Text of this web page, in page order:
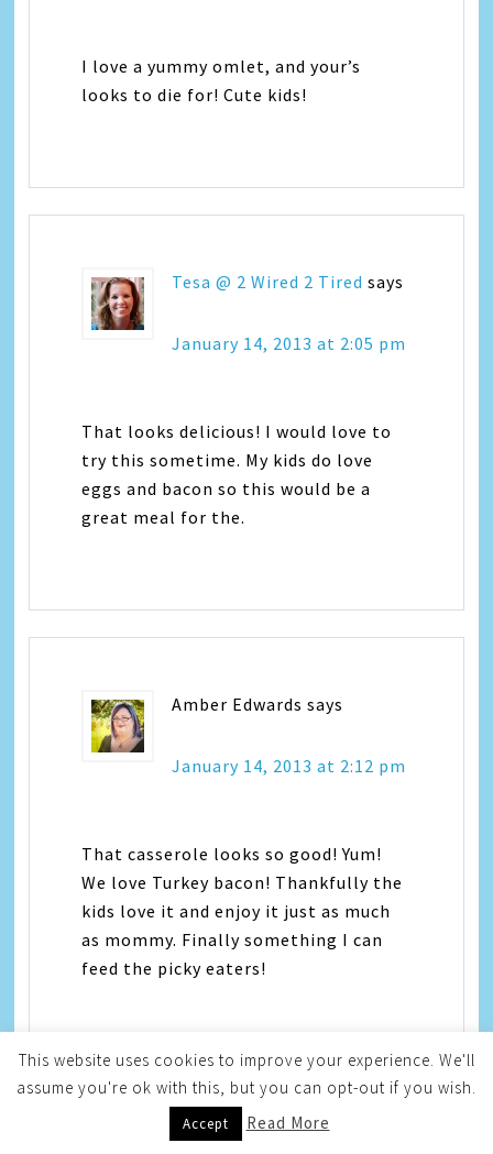
I love a yummy omlet, and your’s
looks to die for! Cute kids!
Tesa @ 2 Wired 2 Tired says
January 14, 2013 at 2:05 pm
That looks delicious! I would love to
try this sometime. My kids do love
eggs and bacon so this would be a
great meal for the.
Amber Edwards says
January 14, 2013 at 2:12 pm
That casserole looks so good! Yum!
We love Turkey bacon! Thankfully the
kids love it and enjoy it just as much
as mommy. Finally something I can
feed the picky eaters!
This website uses cookies to improve your experience. We'll
assume you're ok with this, but you can opt-out if you wish.
Accept Read More